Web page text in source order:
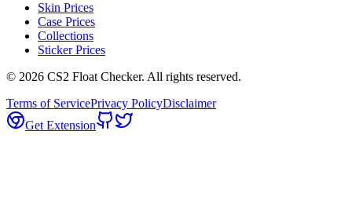
Skin Prices
Case Prices
Collections
Sticker Prices
© 2026 CS2 Float Checker. All rights reserved.
Terms of ServicePrivacy PolicyDisclaimer
Get Extension